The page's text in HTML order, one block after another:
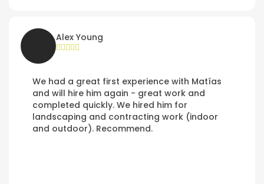
Alex Young
We had a great first experience with Matías
and will hire him again - great work and
completed quickly. We hired him for
landscaping and contracting work (indoor
and outdoor). Recommend.